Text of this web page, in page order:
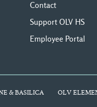
Contact
Support OLV HS
Employee Portal
& BASILICA
OLV